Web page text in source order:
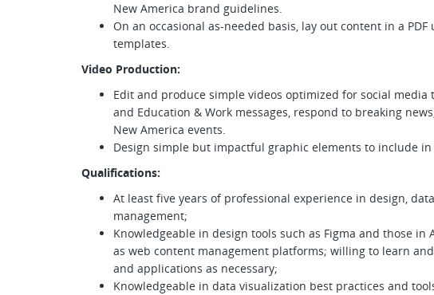
New America brand guidelines.
On an occasional as-needed basis, lay out content in a
templates.
Video Production:
Edit and produce simple videos optimized for social
and Education & Work messages, respond to breaking
New America events.
Design simple but impactful graphic elements to include in
Qualifications:
At least five years of professional experience in design,
management;
Knowledgeable in design tools such as Figma and those in
as web content management platforms; willing to learn
and applications as necessary;
Knowledgeable in data visualization best practices and